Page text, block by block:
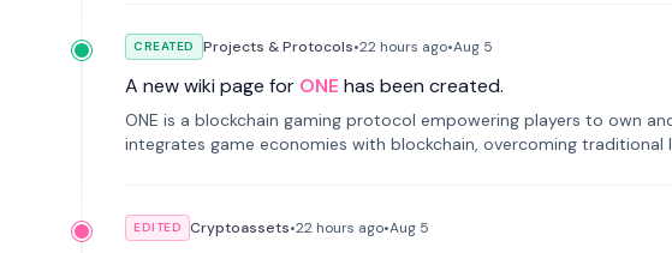
CREATED Projects & Protocols•22 hours ago•Aug 5
A new wiki page for ONE has been created.
ONE is a blockchain gaming protocol empowering players to own
integrates game economies with blockchain, overcoming
EDITED Cryptoassets•22 hours ago•Aug 5